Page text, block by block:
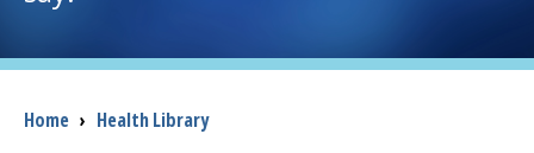
I want to...
Careers
Breadcrumb
Home › Health Library